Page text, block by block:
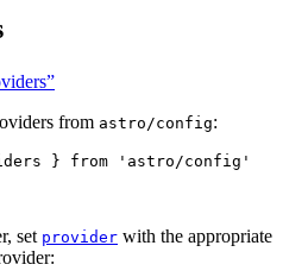
from astro/config:
} from ' astro/config '
set provider with the appropriate